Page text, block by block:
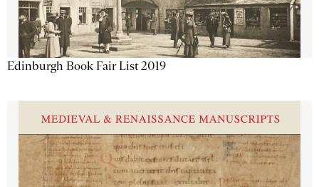
Edinburgh Book Fair List 2019